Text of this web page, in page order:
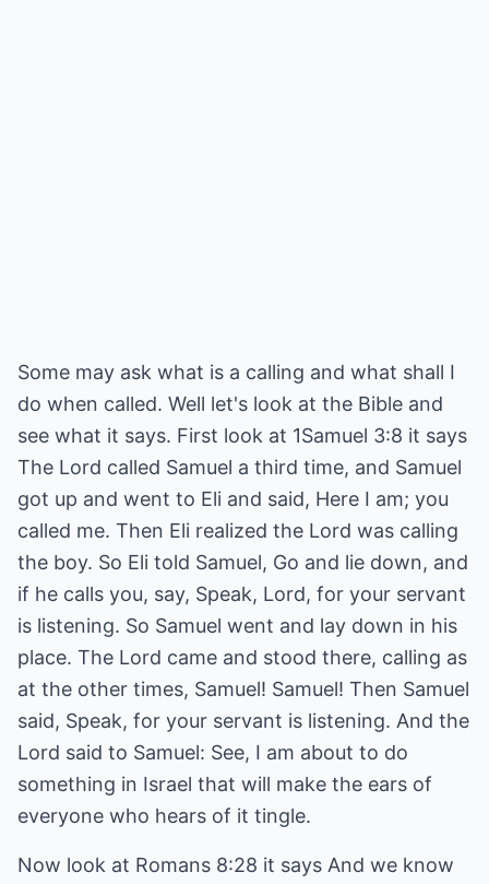
Some may ask what is a calling and what shall I
do when called. Well let's look at the Bible and
see what it says. First look at 1Samuel 3:8 it says
The Lord called Samuel a third time, and Samuel
got up and went to Eli and said, Here I am; you
called me. Then Eli realized the Lord was calling
the boy. So Eli told Samuel, Go and lie down, and
if he calls you, say, Speak, Lord, for your servant
is listening. So Samuel went and lay down in his
place. The Lord came and stood there, calling as
at the other times, Samuel! Samuel! Then Samuel
said, Speak, for your servant is listening. And the
Lord said to Samuel: See, I am about to do
something in Israel that will make the ears of
everyone who hears of it tingle.
Now look at Romans 8:28 it says And we know